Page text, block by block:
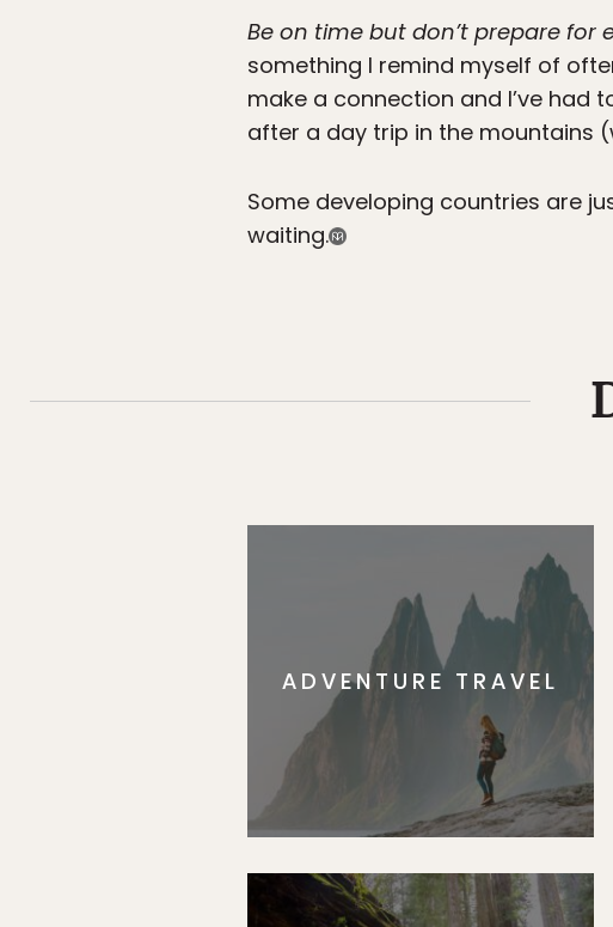
Be on time but don’t prepare for
something I remind myself of
make a connection and I’ve
after a day trip in the mountains
Some developing countries are
waiting.
ADVENTURE TRAVEL